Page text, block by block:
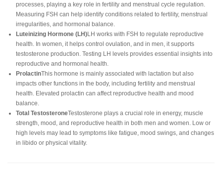
processes, playing a key role in fertility and menstrual cycle regulation.
Measuring FSH can help identify conditions related to fertility, menstrual
irregularities, and hormonal balance.
Luteinizing Hormone (LH)LH works with FSH to regulate reproductive
health. In women, it helps control ovulation, and in men, it supports
testosterone production. Testing LH levels provides essential insights into
reproductive and hormonal health.
ProlactinThis hormone is mainly associated with lactation but also
impacts other functions in the body, including fertility and menstrual
health. Elevated prolactin can affect reproductive health and mood
balance.
Total TestosteroneTestosterone plays a crucial role in energy, muscle
strength, mood, and reproductive health in both men and women. Low or
high levels may lead to symptoms like fatigue, mood swings, and changes
in libido or physical vitality.